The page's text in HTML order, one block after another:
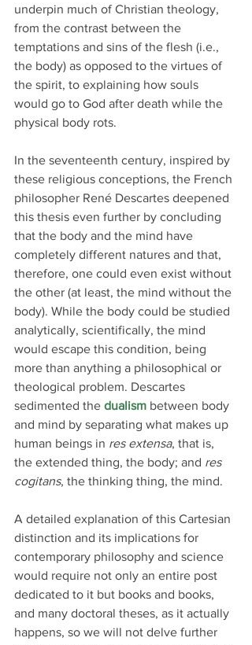
underpin much of Christian theology,
from the contrast between the
temptations and sins of the flesh (i.e.,
the body) as opposed to the virtues of
the spirit, to explaining how souls
would go to God after death while the
physical body rots.
In the seventeenth century, inspired by
these religious conceptions, the French
philosopher René Descartes deepened
this thesis even further by concluding
that the body and the mind have
completely different natures and that,
therefore, one could even exist without
the other (at least, the mind without the
body). While the body could be studied
analytically, scientifically, the mind
would escape this condition, being
more than anything a philosophical or
theological problem. Descartes
sedimented the dualism between body
and mind by separating what makes up
human beings in res extensa, that is,
the extended thing, the body; and res
cogitans, the thinking thing, the mind.
A detailed explanation of this Cartesian
distinction and its implications for
contemporary philosophy and science
would require not only an entire post
dedicated to it but books and books,
and many doctoral theses, as it actually
happens, so we will not delve further